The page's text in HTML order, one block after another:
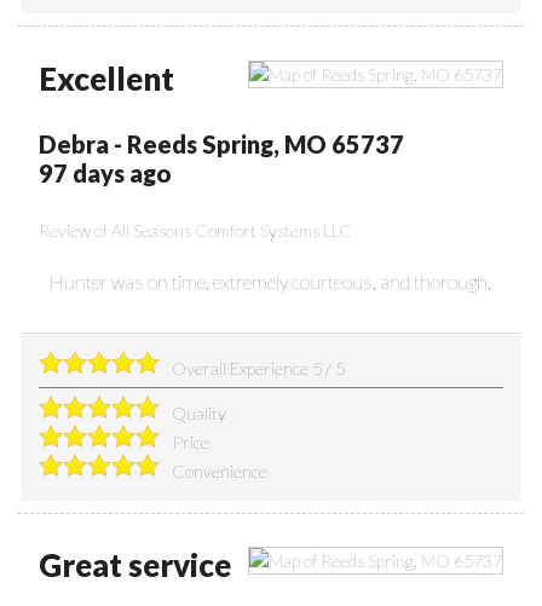
Excellent
Debra- Reeds Spring, MO 65737
97 days ago
Review ofAll Seasons Comfort Systems LLC
Hunter was on time, extremely courteous, and thorough.
Overall Experience 5 / 5
Quality
Price
Convenience
Great service